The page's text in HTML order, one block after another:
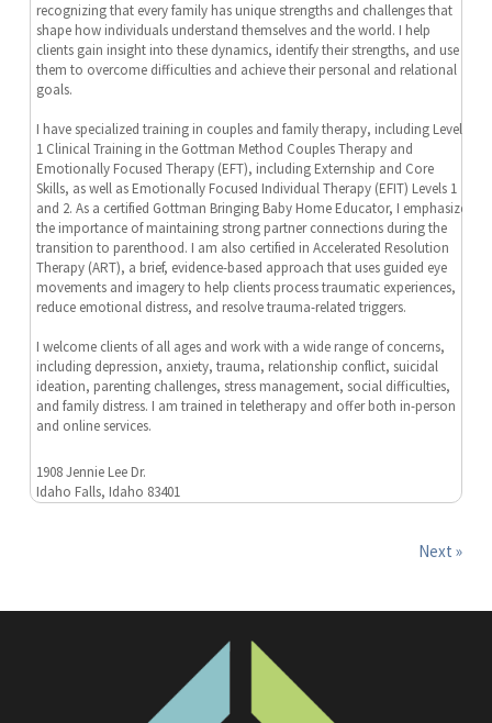
recognizing that every family has unique strengths and challenges that
shape how individuals understand themselves and the world. I help
clients gain insight into these dynamics, identify their strengths, and use
them to overcome difficulties and achieve their personal and relational
goals.
I have specialized training in couples and family therapy, including Level
1 Clinical Training in the Gottman Method Couples Therapy and
Emotionally Focused Therapy (EFT), including Externship and Core
Skills, as well as Emotionally Focused Individual Therapy (EFIT) Levels 1
and 2. As a certified Gottman Bringing Baby Home Educator, I emphasize
the importance of maintaining strong partner connections during the
transition to parenthood. I am also certified in Accelerated Resolution
Therapy (ART), a brief, evidence-based approach that uses guided eye
movements and imagery to help clients process traumatic experiences,
reduce emotional distress, and resolve trauma-related triggers.
I welcome clients of all ages and work with a wide range of concerns,
including depression, anxiety, trauma, relationship conflict, suicidal
ideation, parenting challenges, stress management, social difficulties,
and family distress. I am trained in teletherapy and offer both in-person
and online services.
1908 Jennie Lee Dr.
Idaho Falls, Idaho 83401
Next »